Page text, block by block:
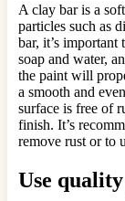
A clay bar is a
particles such as
bar, it’s
soap and water,
the paint will
a smooth and
surface is free of
finish. It’s
remove rust or to
Use